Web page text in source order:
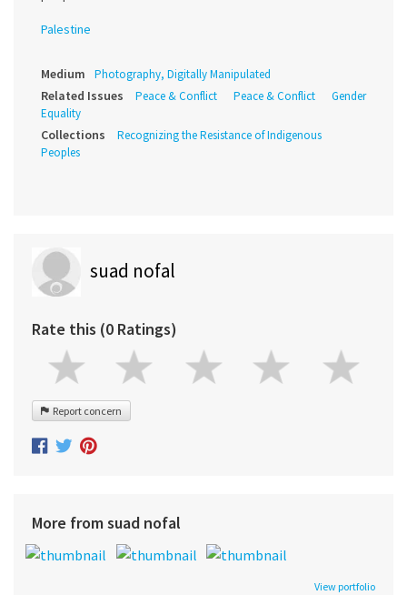
Palestine
Medium Photography, Digitally Manipulated
Related Issues Peace & Conflict Peace & Conflict
Gender
Equality
Collections
Recognizing the Resistance of Indigenous
Peoples
suad nofal
Rate this (0 Ratings)
Report concern
More from suad nofal
View portfolio